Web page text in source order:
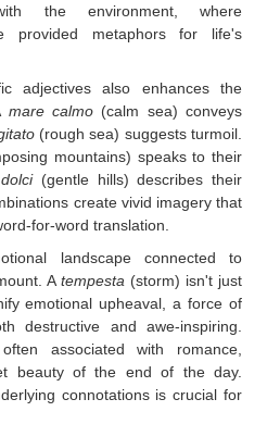
the environment, where
provided metaphors for life's
adjectives also enhances the
mare calmo(calm sea) conveys
(rough sea) suggests turmoil.
mountains) speaks to their
(gentle hills) describes their
create vivid imagery that
for-word translation.
landscape connected to
A tempesta (storm) isn't just
emotional upheaval, a force of
destructive and awe-inspiring.
associated with romance,
beauty of the end of the day.
connotations is crucial for